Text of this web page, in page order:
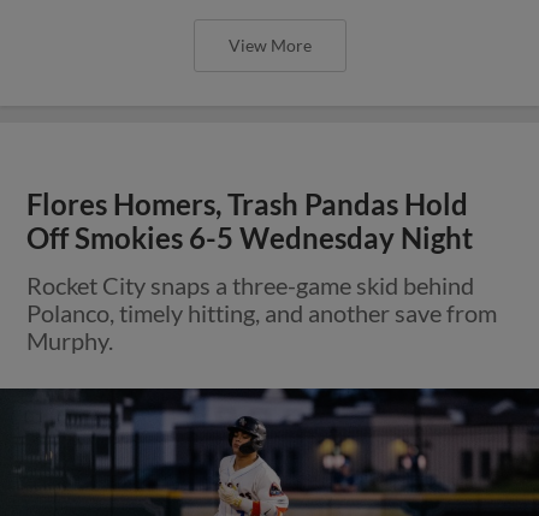
View More
Flores Homers, Trash Pandas Hold
Off Smokies 6-5 Wednesday Night
Rocket City snaps a three-game skid behind
Polanco, timely hitting, and another save from
Murphy.